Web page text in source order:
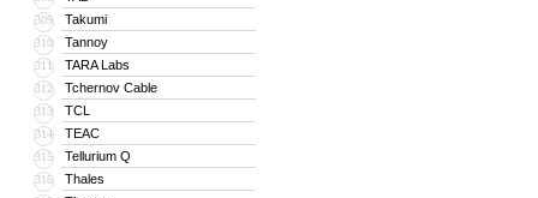
309 Takumi
310 Tannoy
311 TARA Labs
312 Tchernov Cable
313 TCL
314 TEAC
315 Tellurium Q
316 Thales